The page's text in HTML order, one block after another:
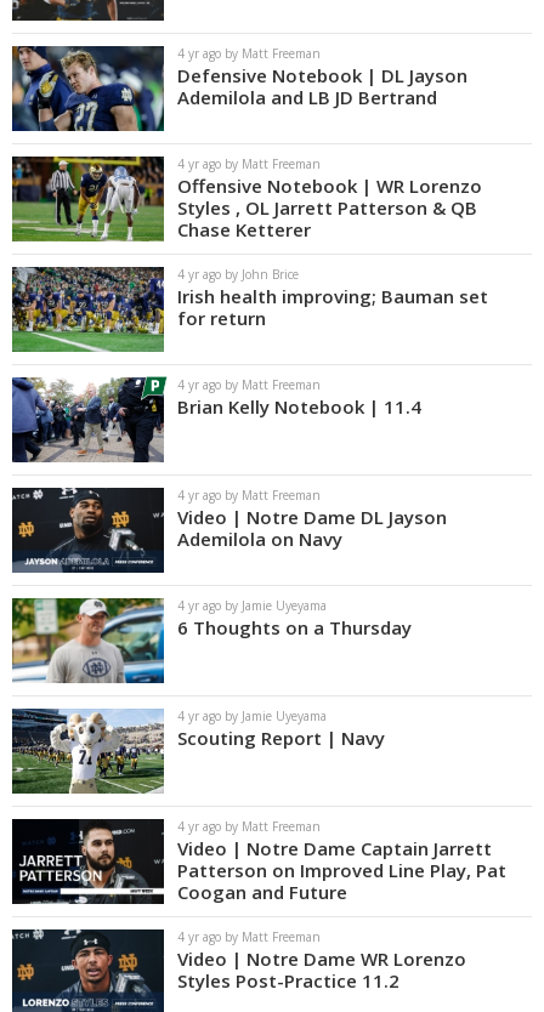
4 yr ago by Matt Freeman
Defensive Notebook | DL Jayson
Ademilola and LB JD Bertrand
4 yr ago by Matt Freeman
Offensive Notebook | WR Lorenzo
Styles , OL Jarrett Patterson & QB
Chase Ketterer
4 yr ago by John Brice
Irish health improving; Bauman set
for return
4 yr ago by Matt Freeman
Brian Kelly Notebook | 11.4
4 yr ago by Matt Freeman
Video | Notre Dame DL Jayson
Ademilola on Navy
4 yr ago by Jamie Uyeyama
6 Thoughts on a Thursday
4 yr ago by Jamie Uyeyama
Scouting Report | Navy
4 yr ago by Matt Freeman
Video | Notre Dame Captain Jarrett
Patterson on Improved Line Play, Pat
Coogan and Future
4 yr ago by Matt Freeman
Video | Notre Dame WR Lorenzo
Styles Post-Practice 11.2